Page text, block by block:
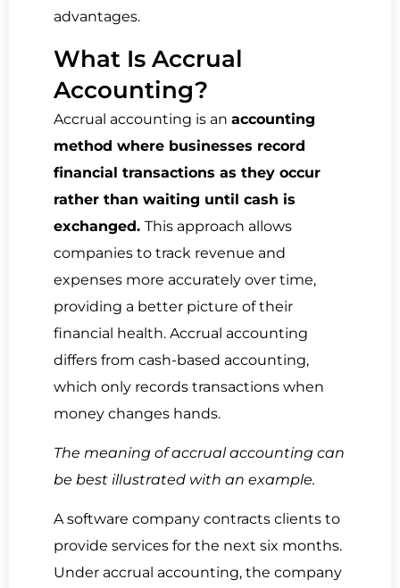
advantages.
What Is Accrual
Accounting?
Accrual accounting is an accounting
method where businesses record
financial transactions as they occur
rather than waiting until cash is
exchanged. This approach allows
companies to track revenue and
expenses more accurately over time,
providing a better picture of their
financial health. Accrual accounting
differs from cash-based accounting,
which only records transactions when
money changes hands.
The meaning of accrual accounting can
be best illustrated with an example.
A software company contracts clients to
provide services for the next six months.
Under accrual accounting, the company